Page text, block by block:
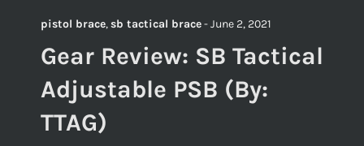
pistol brace,sb tactical brace-June 2, 2021
Gear Review: SB Tactical
Adjustable PSB (By:
TTAG)